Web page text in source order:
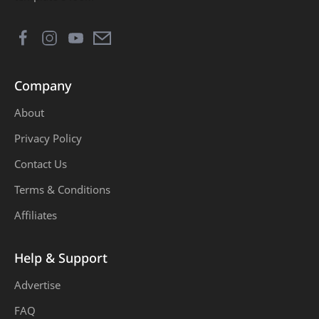
Freetown
Health
Life
monetization
OnlineMoney
Company
About
Privacy Policy
Contact Us
Terms & Conditions
Affiliates
Help & Support
Advertise
FAQ